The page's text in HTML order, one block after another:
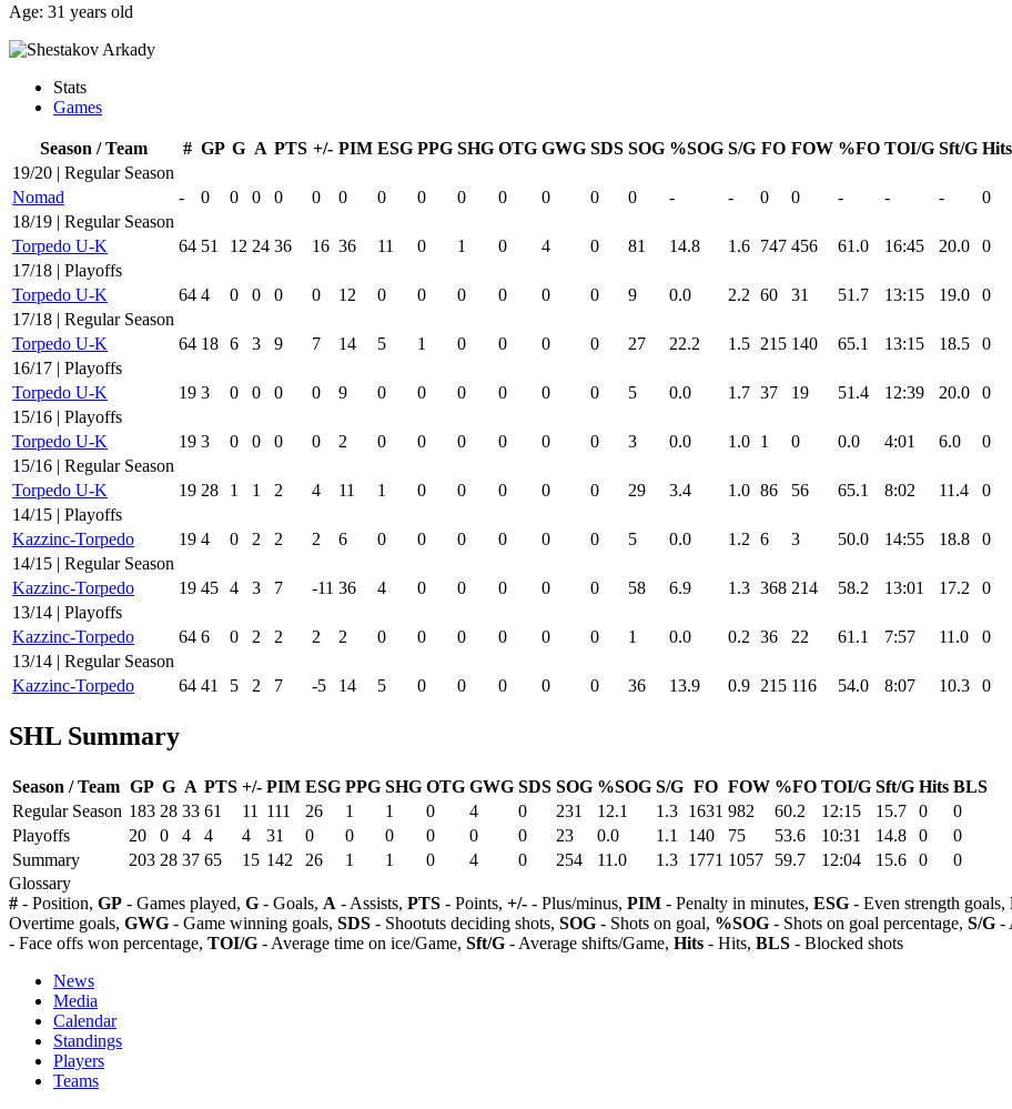
Age: 31 years old
Stats
Games
Season / Team # GP G A PTS +/- PIM ESG PPG SHG OTG GWG SDS SOG %SOG S/G FO FOW %FO TOI/G Sft/G Hits
19/20 | Regular Season
Nomad
- 0 0 0 0 0 0 0 0 0 0 0 0 0 - - 0 0 - - - 0
18/19 | Regular Season
Torpedo U-K
64 51 12 24 36 16 36 11 0 1 0 4 0 81 14.8 1.6 747 456 61.0 16:45 20.0 0
17/18 | Playoffs
Torpedo U-K
64 4 0 0 0 0 12 0 0 0 0 0 0 9 0.0 2.2 60 31 51.7 13:15 19.0 0
17/18 | Regular Season
Torpedo U-K
64 18 6 3 9 7 14 5 1 0 0 0 0 27 22.2 1.5 215 140 65.1 13:15 18.5 0
16/17 | Playoffs
Torpedo U-K
19 3 0 0 0 0 9 0 0 0 0 0 0 5 0.0 1.7 37 19 51.4 12:39 20.0 0
15/16 | Playoffs
Torpedo U-K
19 3 0 0 0 0 2 0 0 0 0 0 0 3 0.0 1.0 1 0 0.0 4:01 6.0 0
15/16 | Regular Season
Torpedo U-K
19 28 1 1 2 4 11 1 0 0 0 0 0 29 3.4 1.0 86 56 65.1 8:02 11.4 0
14/15 | Playoffs
Kazzinc-Torpedo
19 4 0 2 2 2 6 0 0 0 0 0 0 5 0.0 1.2 6 3 50.0 14:55 18.8 0
14/15 | Regular Season
Kazzinc-Torpedo
19 45 4 3 7 -11 36 4 0 0 0 0 0 58 6.9 1.3 368 214 58.2 13:01 17.2 0
13/14 | Playoffs
Kazzinc-Torpedo
64 6 0 2 2 2 2 0 0 0 0 0 0 1 0.0 0.2 36 22 61.1 7:57 11.0 0
13/14 | Regular Season
Kazzinc-Torpedo
64 41 5 2 7 -5 14 5 0 0 0 0 0 36 13.9 0.9 215 116 54.0 8:07 10.3 0
SHL Summary
Season / Team GP G A PTS +/- PIM ESG PPG SHG OTG GWG SDS SOG %SOG S/G FO FOW %FO TOI/G Sft/G Hits BLS
Regular Season 183 28 33 61 11 111 26 1 1 0 4 0 231 12.1 1.3 1631 982 60.2 12:15 15.7 0
0
Playoffs
20 0 4 4 4 31 0 0 0 0 0 0 23 0.0 1.1 140 75 53.6 10:31 14.8 0
0
Summary
203 28 37 65 15 142 26 1 1 0 4 0 254 11.0 1.3 1771 1057 59.7 12:04 15.6 0
0
Glossary
# - Position, GP - Games played, G - Goals, A - Assists, PTS - Points, +/- - Plus/minus, PIM - Penalty in minutes, ESG - Even strength goals,
Overtime goals, GWG - Game winning goals, SDS - Shootuts deciding shots, SOG - Shots on goal, %SOG - Shots on goal percentage, S/G -
- Face offs won percentage, TOI/G - Average time on ice/Game, Sft/G - Average shifts/Game, Hits - Hits, BLS - Blocked shots
News
Media
Calendar
Standings
Players
Teams